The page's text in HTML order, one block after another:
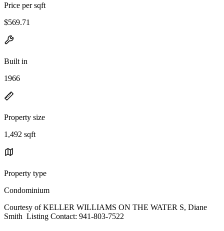
Price per sqft
$569.71
Built in
1966
Property size
1,492 sqft
Property type
Condominium
Courtesy of KELLER WILLIAMS ON THE WATER S, Diane
Smith Listing Contact: 941-803-7522